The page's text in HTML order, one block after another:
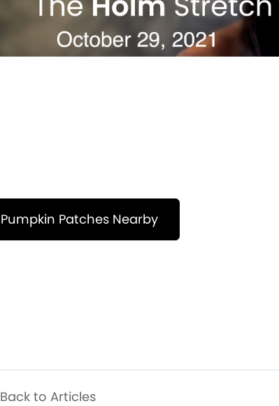
Pumpkin Patches Nearby
Back to Articles